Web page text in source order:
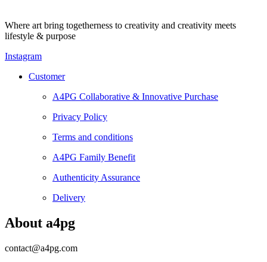
Where art bring togetherness to creativity and creativity meets
lifestyle & purpose
Instagram
Customer
A4PG Collaborative & Innovative Purchase
Privacy Policy
Terms and conditions
A4PG Family Benefit
Authenticity Assurance
Delivery
About a4pg
contact@a4pg.com